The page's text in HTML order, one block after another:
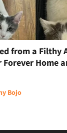
from a Filthy
Home
Bojo